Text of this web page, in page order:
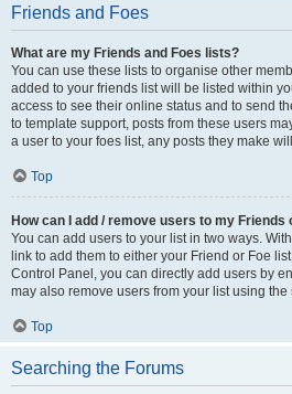
Friends and Foes
What are my Friends and Foes lists?
You can use these lists to organise other
added to your friends list will be listed within
access to see their online status and to send
to template support, posts from these users
a user to your foes list, any posts they make
Top
How can I add / remove users to my Friends
You can add users to your list in two ways.
link to add them to either your Friend or Foe
Control Panel, you can directly add users by
may also remove users from your list using the
Top
Searching the Forums